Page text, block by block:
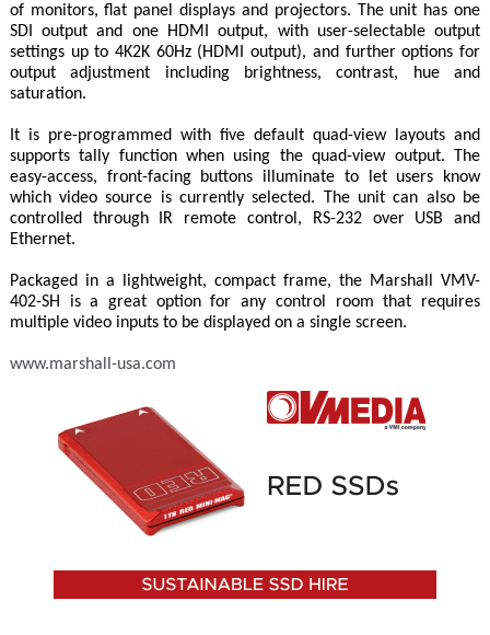
of monitors, flat panel displays and projectors. The unit has one
SDI output and one HDMI output, with user-selectable output
settings up to 4K2K 60Hz (HDMI output), and further options for
output adjustment including brightness, contrast, hue and
saturation.
It is pre-programmed with five default quad-view layouts and
supports tally function when using the quad-view output. The
easy-access, front-facing buttons illuminate to let users know
which video source is currently selected. The unit can also be
controlled through IR remote control, RS-232 over USB and
Ethernet.
Packaged in a lightweight, compact frame, the Marshall VMV-
402-SH is a great option for any control room that requires
multiple video inputs to be displayed on a single screen.
www.marshall-usa.com